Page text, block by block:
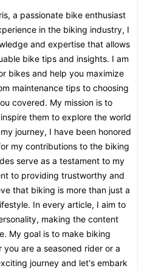
a passionate bike enthusiast
in the biking industry, I
and expertise that allows
bike tips and insights. I am
bikes and help you maximize
maintenance tips to choosing
covered. My mission is to
them to explore the world
journey, I have been honored
my contributions to the biking
serve as a testament to my
to providing trustworthy and
that biking is more than just a
In every article, I aim to
making the content
My goal is to make biking
are a seasoned rider or a
journey and let's embark